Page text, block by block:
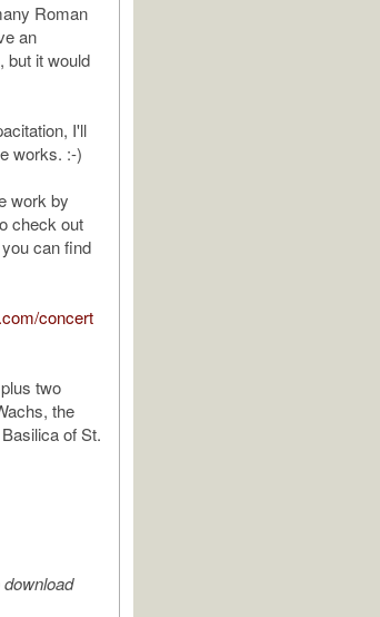
Roman
an
but it would
I'll
works. :-)
work by
check out
can find
concert
two
the
of St.